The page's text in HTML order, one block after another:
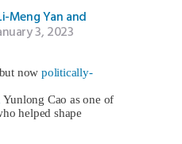
Meng Yan and
3, 2023
nowpolitically-
Yunlong Cao as one of
helped shape